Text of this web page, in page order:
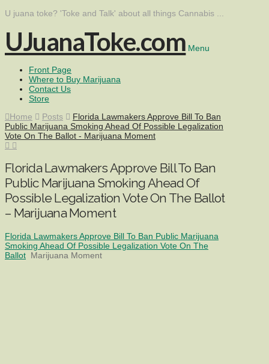
U juana toke? 'Toke and Talk' about all things Cannabis ...
UJuanaToke.com Menu
Front Page
Where to Buy Marijuana
Contact Us
Store
Home
Posts
Florida Lawmakers Approve Bill To Ban
Public Marijuana Smoking Ahead Of Possible Legalization
Vote On The Ballot - Marijuana Moment
Florida Lawmakers Approve Bill To Ban
Public Marijuana Smoking Ahead Of
Possible Legalization Vote On The Ballot
– Marijuana Moment
Florida Lawmakers Approve Bill To Ban Public Marijuana
Smoking Ahead Of Possible Legalization Vote On The
Ballot Marijuana Moment